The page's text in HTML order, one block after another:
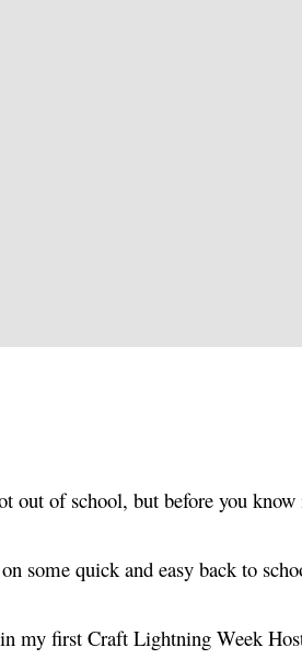
out of school, but before you
some quick and easy back to
my first Craft Lightning Week